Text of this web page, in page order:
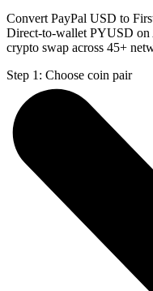
Convert PayPal USD to
Direct-to-wallet PYUSD
crypto swap across 45+
Step 1: Choose coin pair